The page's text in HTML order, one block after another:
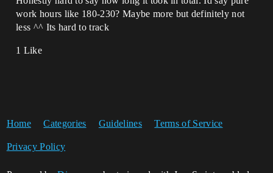
work hours like 180-230? Maybe more but definitely not
less ^^ Its hard to track
1 Like
Home Categories Guidelines Terms of Service
Privacy Policy